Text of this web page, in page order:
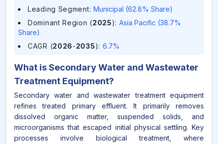
Leading Segment: Municipal (62.8% Share)
Dominant Region (2025): Asia Pacific (38.7%
Share)
CAGR (2026-2035): 6.7%
What isSecondary Water and Wastewater
Treatment Equipment?
Secondary water and wastewater treatment equipment
refines treated primary effluent. It primarily removes
dissolved organic matter, suspended solids, and
microorganisms that escaped initial physical settling. Key
processes involve biological treatment, where